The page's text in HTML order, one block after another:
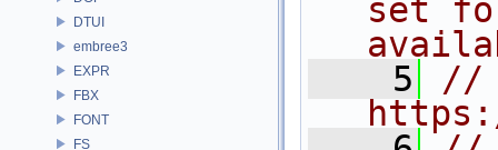
DTUI
embree3
EXPR
FBX
FONT
FS
set
    5
//